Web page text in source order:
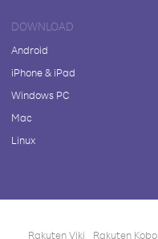
DOWNLOAD
Android
iPhone & iPad
Windows PC
Mac
Linux
Rakuten Viki Rakuten Kobo